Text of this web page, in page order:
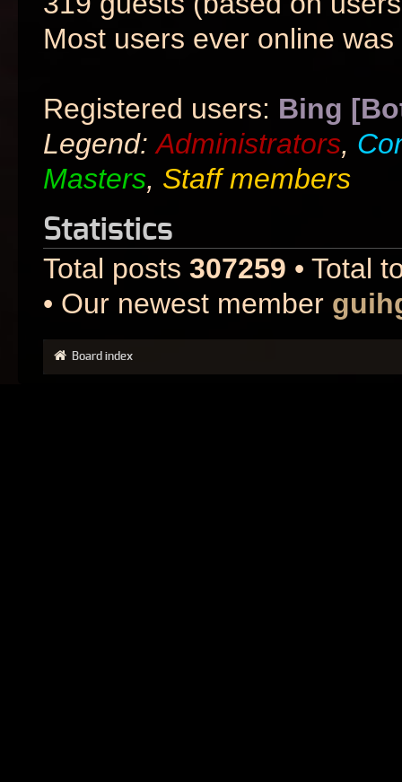
Most users ever online was
Registered users: Bing
Legend:Administrators,
Masters, Staff members
Statistics
Total posts 307259 • Total
• Our newest member
Board index